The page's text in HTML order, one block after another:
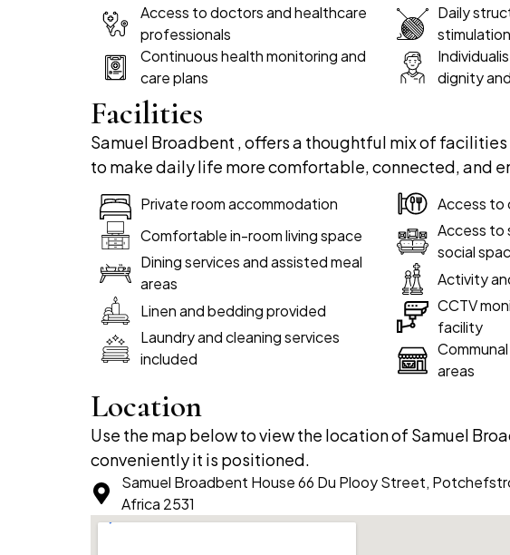
Access to doctors and healthcare
professionals
Continuous health monitoring and
care plans
Daily
dignity
Facilities
Samuel Broadbent , offers a thoughtful mix of
to make daily life more comfortable, connected, and
Private room accommodation
Comfortable in-room living space
Dining services and assisted meal
areas
Linen and bedding provided
Laundry and cleaning services
included
Access to
Access to
social
Activity
CCTV
facility
areas
Location
Use the map below to view the location of Samuel
conveniently it is positioned.
Samuel Broadbent House 66 Du Plooy Street,
Africa 2531